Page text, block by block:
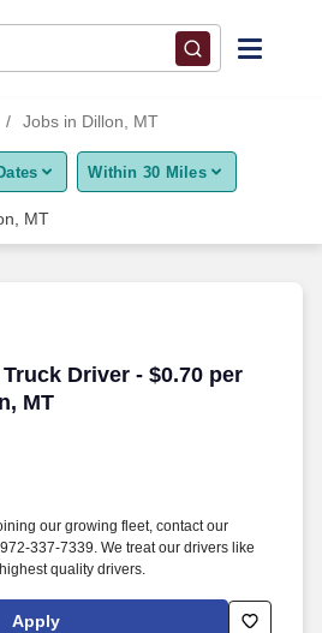
Jobs in Dillon, MT
Within 30 Miles
MT
Driver - $0.70 per
MT
Driver - $0.70 per mile
our growing fleet, contact our
337-7339. We treat our drivers like
quality drivers.
Apply